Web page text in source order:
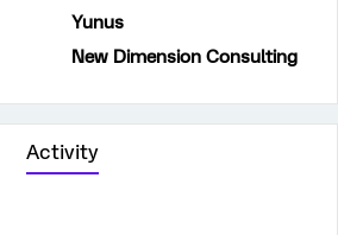
Yunus
New Dimension Consulting
Activity